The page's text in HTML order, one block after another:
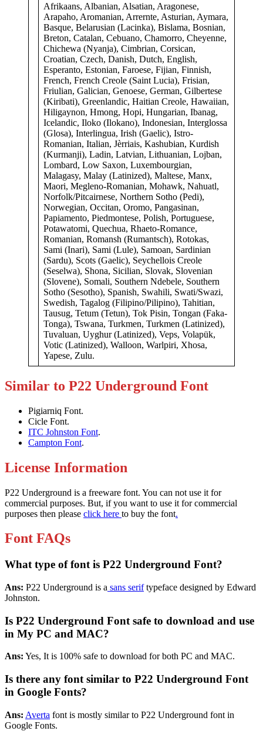
Afrikaans, Albanian, Alsatian, Aragonese,
Arapaho, Aromanian, Arrernte, Asturian, Aymara,
Basque, Belarusian (Lacinka), Bislama, Bosnian,
Breton, Catalan, Cebuano, Chamorro, Cheyenne,
Chichewa (Nyanja), Cimbrian, Corsican,
Croatian, Czech, Danish, Dutch, English,
Esperanto, Estonian, Faroese, Fijian, Finnish,
French, French Creole (Saint Lucia), Frisian,
Friulian, Galician, Genoese, German, Gilbertese
(Kiribati), Greenlandic, Haitian Creole, Hawaiian,
Hiligaynon, Hmong, Hopi, Hungarian, Ibanag,
Icelandic, Iloko (Ilokano), Indonesian, Interglossa
(Glosa), Interlingua, Irish (Gaelic), Istro-
Romanian, Italian, Jèrriais, Kashubian, Kurdish
(Kurmanji), Ladin, Latvian, Lithuanian, Lojban,
Lombard, Low Saxon, Luxembourgian,
Malagasy, Malay (Latinized), Maltese, Manx,
Maori, Megleno-Romanian, Mohawk, Nahuatl,
Norfolk/Pitcairnese, Northern Sotho (Pedi),
Norwegian, Occitan, Oromo, Pangasinan,
Papiamento, Piedmontese, Polish, Portuguese,
Potawatomi, Quechua, Rhaeto-Romance,
Romanian, Romansh (Rumantsch), Rotokas,
Sami (Inari), Sami (Lule), Samoan, Sardinian
(Sardu), Scots (Gaelic), Seychellois Creole
(Seselwa), Shona, Sicilian, Slovak, Slovenian
(Slovene), Somali, Southern Ndebele, Southern
Sotho (Sesotho), Spanish, Swahili, Swati/Swazi,
Swedish, Tagalog (Filipino/Pilipino), Tahitian,
Tausug, Tetum (Tetun), Tok Pisin, Tongan (Faka-
Tonga), Tswana, Turkmen, Turkmen (Latinized),
Tuvaluan, Uyghur (Latinized), Veps, Volapük,
Votic (Latinized), Walloon, Warlpiri, Xhosa,
Yapese, Zulu.
Similar to P22 Underground Font
Pigiarniq Font.
Cicle Font.
ITC Johnston Font.
Campton Font.
License Information
P22 Underground is a freeware font. You can not use it for
commercial purposes. But, if you want to use it for commercial
purposes then please click here to buy the font.
Font FAQs
What type of font is P22 Underground Font?
Ans: P22 Underground is a sans seriftypeface designed by Edward
Johnston.
Is P22 Underground Font safe to download and use
in My PC and MAC?
Ans: Yes, It is 100% safe to download for both PC and MAC.
Is there any font similar to P22 Underground Font
in Google Fonts?
Ans: Averta font is mostly similar to P22 Underground font in
Google Fonts.